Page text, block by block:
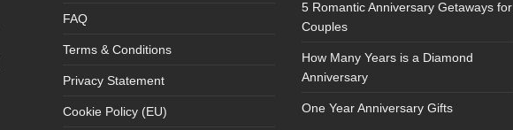
FAQ
Terms & Conditions
Privacy Statement
Cookie Policy (EU)
5 Romantic Anniversary Getaways for
Couples
How Many Years is a Diamond
Anniversary
One Year Anniversary Gifts